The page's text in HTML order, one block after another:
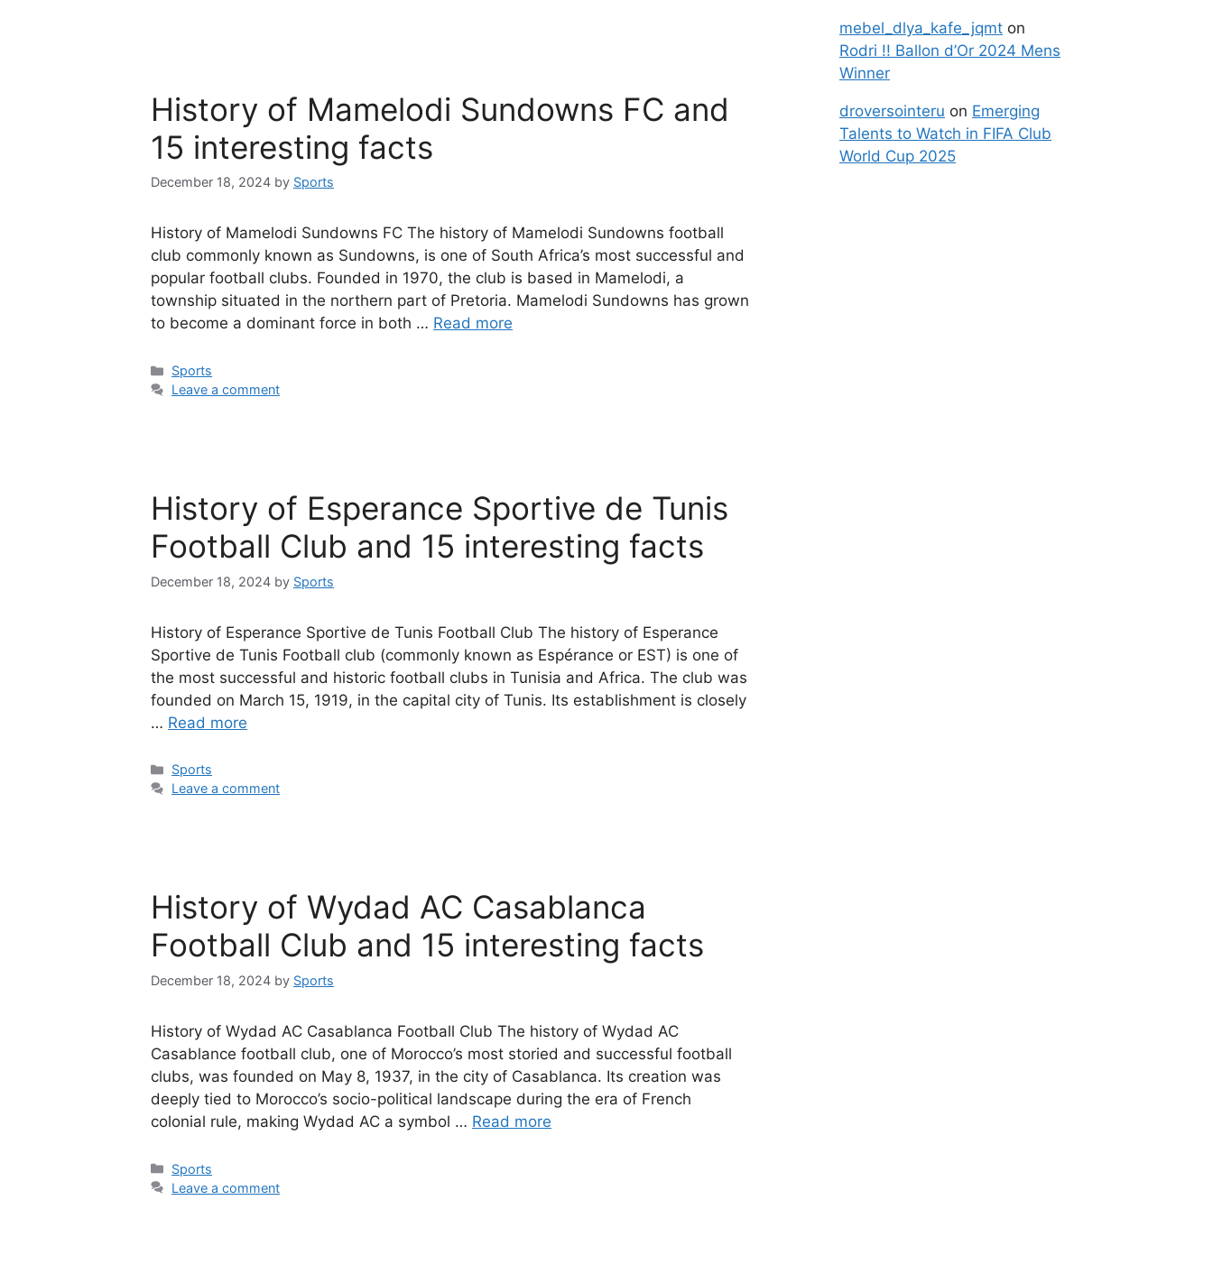
History of Mamelodi Sundowns FC and
15 interesting facts
December 18, 2024 by Sports
History of Mamelodi Sundowns FC The history of Mamelodi Sundowns football
club commonly known as Sundowns, is one of South Africa’s most successful and
popular football clubs. Founded in 1970, the club is based in Mamelodi, a
township situated in the northern part of Pretoria. Mamelodi Sundowns has grown
to become a dominant force in both … Read more
Categories
Sports
Leave a comment
History of Esperance Sportive de Tunis
Football Club and 15 interesting facts
December 18, 2024 by Sports
History of Esperance Sportive de Tunis Football Club The history of Esperance
Sportive de Tunis Football club (commonly known as Espérance or EST) is one of
the most successful and historic football clubs in Tunisia and Africa. The club was
founded on March 15, 1919, in the capital city of Tunis. Its establishment is closely
… Read more
Categories
Sports
Leave a comment
History of Wydad AC Casablanca
Football Club and 15 interesting facts
December 18, 2024 by Sports
History of Wydad AC Casablanca Football Club The history of Wydad AC
Casablance football club, one of Morocco’s most storied and successful football
clubs, was founded on May 8, 1937, in the city of Casablanca. Its creation was
deeply tied to Morocco’s socio-political landscape during the era of French
colonial rule, making Wydad AC a symbol … Read more
Categories
Sports
Leave a comment
mebel_dlya_kafe_jqmt on
Rodri !! Ballon d’Or 2024 Mens
Winner
droversointeru on Emerging
Talents to Watch in FIFA Club
World Cup 2025